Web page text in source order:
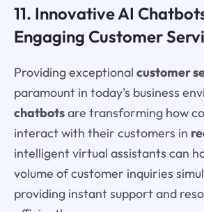
11. Innovative AI
Engaging Customer
Providing exceptional customer
paramount in today's business
chatbotsare transforming how
interact with their customers in
intelligent virtual assistants can
volume of customer inquiries
providing instant support and